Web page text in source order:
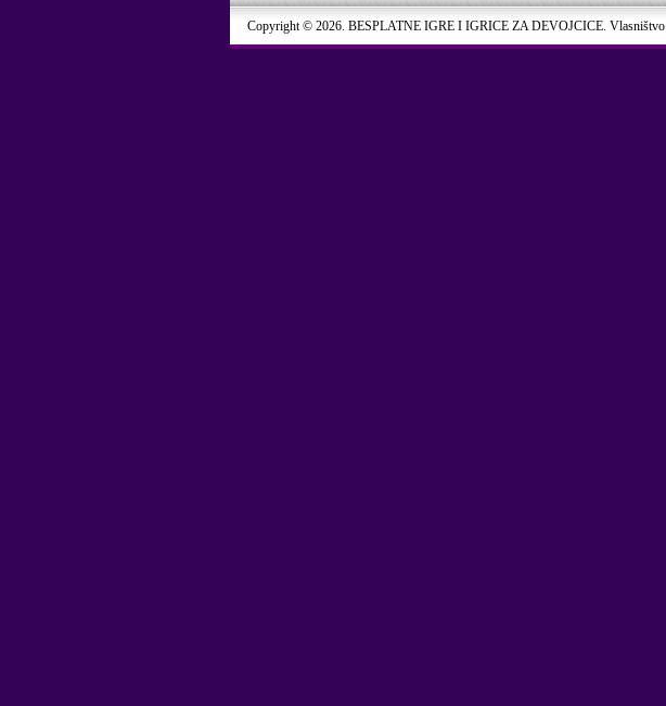
Copyright © 2026. BESPLATNE IGRE I IGRICE ZA DEVOJCICE. Vlasništvo